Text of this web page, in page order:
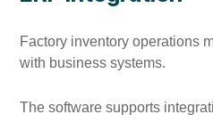
Factory inventory operations
with business systems.
The software supports